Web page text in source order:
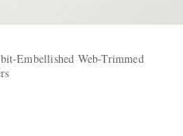
Embellished Web-Trimmed